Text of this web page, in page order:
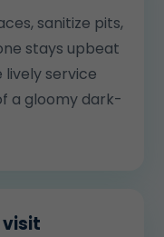
sanitize pits,
stays upbeat
service
a gloomy dark-
visit